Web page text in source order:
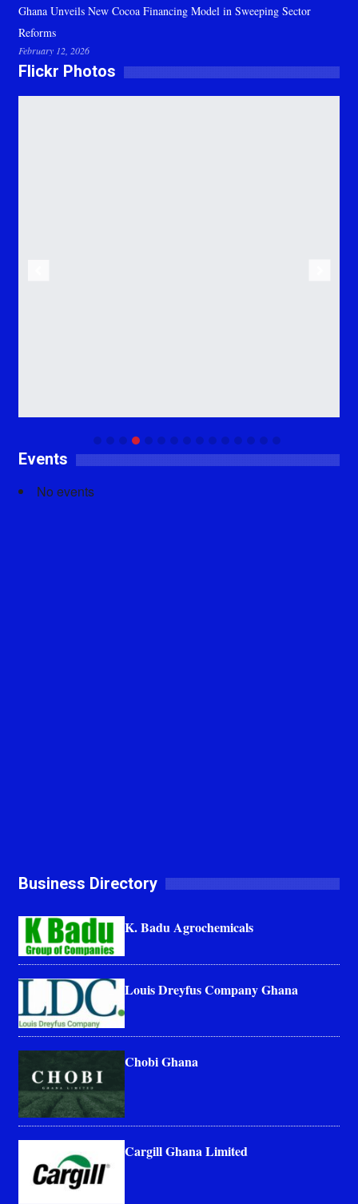
Ghana Unveils New Cocoa Financing Model in Sweeping Sector
Reforms
February 12, 2026
Flickr Photos
Events
No events
Business Directory
K. Badu Agrochemicals
Louis Dreyfus Company Ghana
Chobi Ghana
Cargill Ghana Limited